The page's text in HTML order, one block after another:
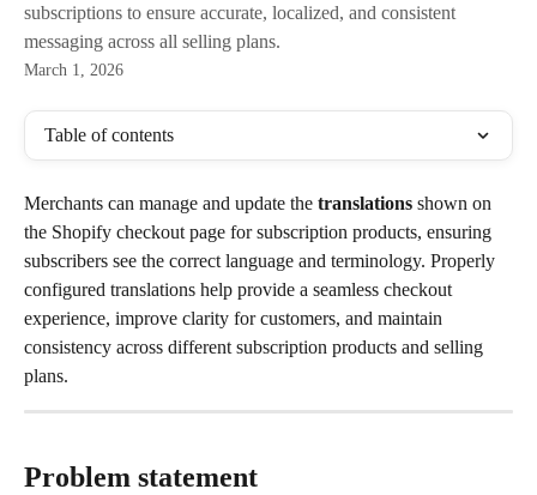
subscriptions to ensure accurate, localized, and consistent
messaging across all selling plans.
March 1, 2026
Table of contents
Merchants can manage and update the translations shown on
the Shopify checkout page for subscription products, ensuring
subscribers see the correct language and terminology. Properly
configured translations help provide a seamless checkout
experience, improve clarity for customers, and maintain
consistency across different subscription products and selling
plans.
Problem statement